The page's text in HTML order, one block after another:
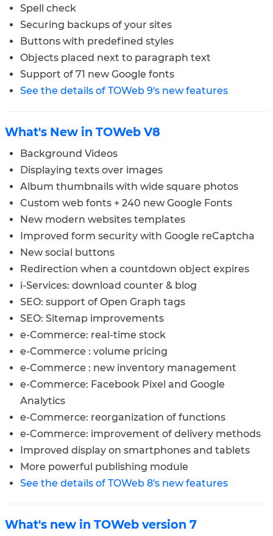
Spell check
Securing backups of your sites
Buttons with predefined styles
Objects placed next to paragraph text
Support of 71 new Google fonts
See the details of TOWeb 9's new features
What's New in TOWeb V8
Background Videos
Displaying texts over images
Album thumbnails with wide square photos
Custom web fonts + 240 new Google Fonts
New modern websites templates
Improved form security with Google reCaptcha
New social buttons
Redirection when a countdown object expires
i-Services: download counter & blog
SEO: support of Open Graph tags
SEO: Sitemap improvements
e-Commerce: real-time stock
e-Commerce : volume pricing
e-Commerce : new inventory management
e-Commerce: Facebook Pixel and Google
Analytics
e-Commerce: reorganization of functions
e-Commerce: improvement of delivery methods
Improved display on smartphones and tablets
More powerful publishing module
See the details of TOWeb 8's new features
What's new in TOWeb version 7